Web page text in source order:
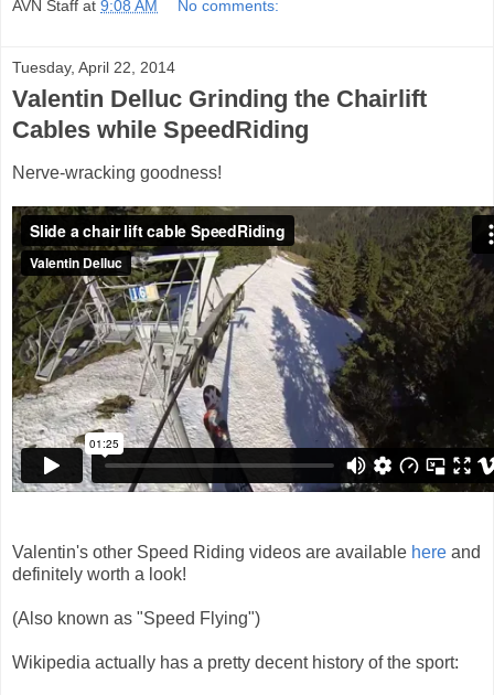
AVN Staff at 9:08 AM No comments:
Tuesday, April 22, 2014
Valentin Delluc Grinding the Chairlift
Cables while SpeedRiding
Nerve-wracking goodness!
Valentin's other Speed Riding videos are available here and
definitely worth a look!
(Also known as "Speed Flying")
Wikipedia actually has a pretty decent history of the sport: